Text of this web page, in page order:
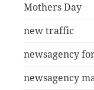
Mothers Day
new traffic
newsagency
newsagency